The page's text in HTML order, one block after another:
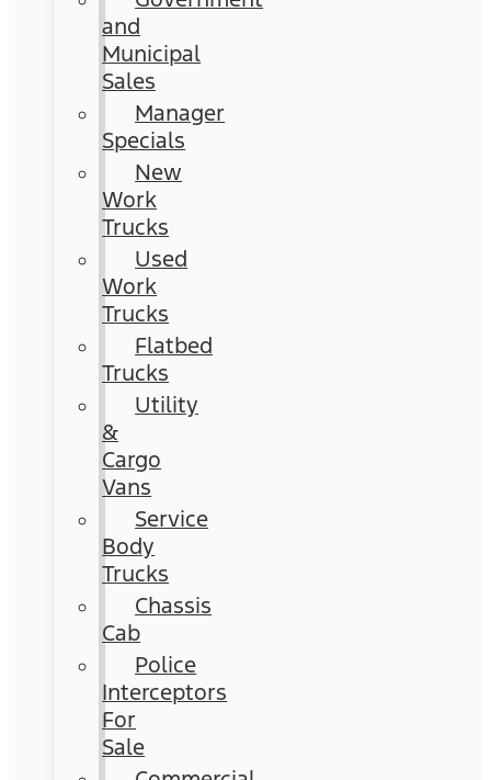
and
Municipal
Sales
Manager
Specials
New
Work
Trucks
Used
Work
Trucks
Flatbed
Trucks
Utility
&
Cargo
Vans
Service
Body
Trucks
Chassis
Cab
Police
Interceptors
For
Sale